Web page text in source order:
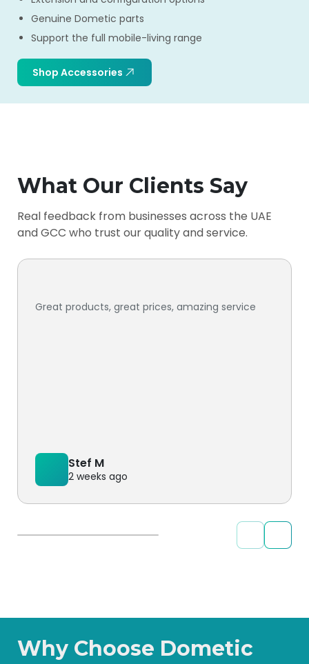
Genuine Dometic parts
Support the full mobile-living range
Shop Accessories
What Our Clients Say
Real feedback from businesses across the UAE
and GCC who trust our quality and service.
Great products, great prices, amazing service
Stef M
2 weeks ago
Why Choose Dometic